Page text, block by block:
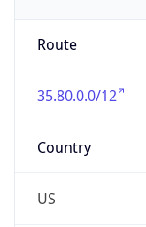
Route
35.80.0.0/12
Country
US